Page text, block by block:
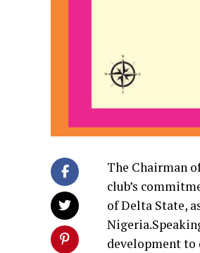
The Chairman
club’s
of Delta State,
development to